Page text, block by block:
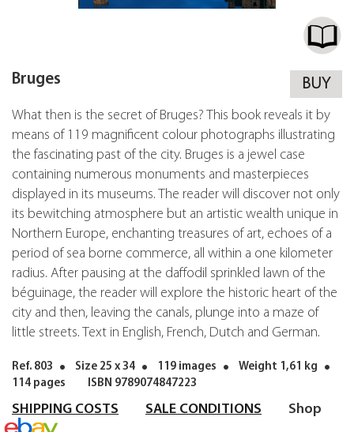
BUY
Bruges
What then is the secret of Bruges? This book reveals it by
means of 119 magnificent colour photographs illustrating
the fascinating past of the city. Bruges is a jewel case
containing numerous monuments and masterpieces
displayed in its museums. The reader will discover not only
its bewitching atmosphere but an artistic wealth unique in
Northern Europe, enchanting treasures of art, echoes of a
period of sea borne commerce, all within a one kilometer
radius. After pausing at the daffodil sprinkled lawn of the
béguinage, the reader will explore the historic heart of the
city and then, leaving the canals, plunge into a maze of
little streets. Text in English, French, Dutch and German.
Ref. 803 Size 25 x 34 119 images
Weight 1,61 kg
114 pages
ISBN 9789074847223
SHIPPING COSTS SALE CONDITIONS Shop